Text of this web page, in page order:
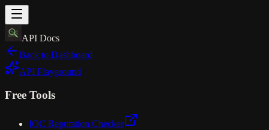
API Docs
Back to Dashboard
API Playground
Free Tools
IOC Reputation Checker